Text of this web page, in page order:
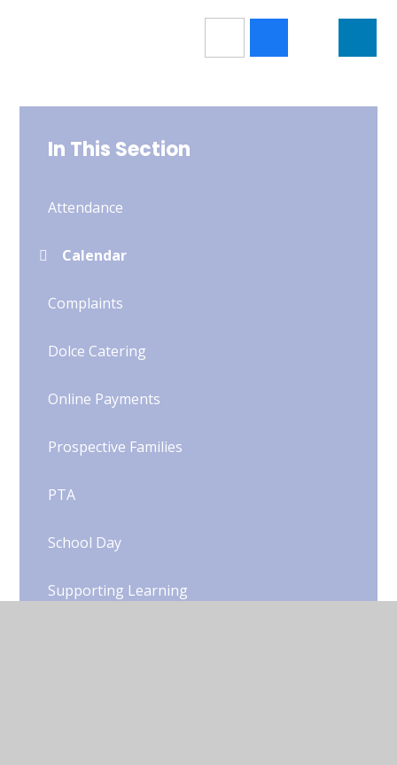
In This Section
Attendance
Calendar
Complaints
Dolce Catering
Online Payments
Prospective Families
PTA
School Day
Supporting Learning